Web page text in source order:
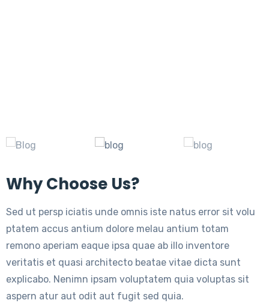
Why Choose Us?
Sed ut persp iciatis unde omnis iste natus error sit volu
ptatem accus antium dolore melau antium totam
remono aperiam eaque ipsa quae ab illo inventore
veritatis et quasi architecto beatae vitae dicta sunt
explicabo. Nenimn ipsam voluptatem quia voluptas sit
aspern atur aut odit aut fugit sed quia.